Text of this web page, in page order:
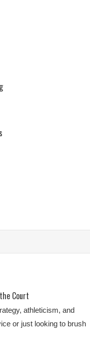
Court
athleticism, and
or just looking to brush